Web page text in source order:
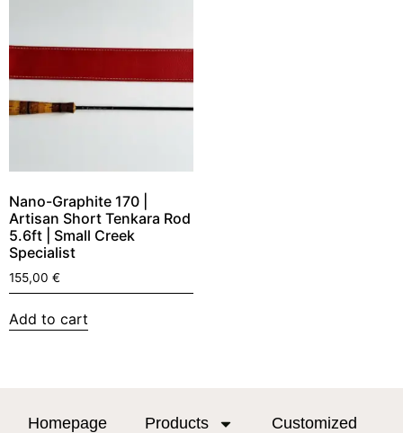
Nano-Graphite 170 |
Artisan Short Tenkara Rod
5.6ft | Small Creek
Specialist
155,00 €
Add to cart
Homepage Products Customized